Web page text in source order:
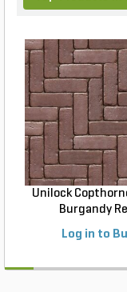
Unilock
Burgandy
Log in to